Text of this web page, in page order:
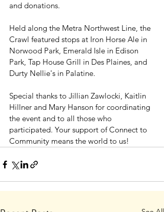
and donations.
Held along the Metra Northwest Line, the
Crawl featured stops at Iron Horse Ale in
Norwood Park, Emerald Isle in Edison
Park, Tap House Grill in Des Plaines, and
Durty Nellie's in Palatine.
Special thanks to Jillian Zawlocki, Kaitlin
Hillner and Mary Hanson for coordinating
the event and to all those who
participated. Your support of Connect to
Community means the world to us!